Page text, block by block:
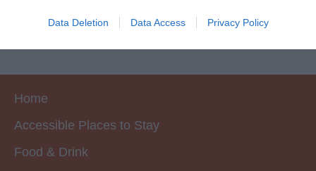
I want to allow Google to enable storage
related to security, including authentication
Data Deletion Data Access Privacy Policy
Home
Accessible Places to Stay
Food & Drink